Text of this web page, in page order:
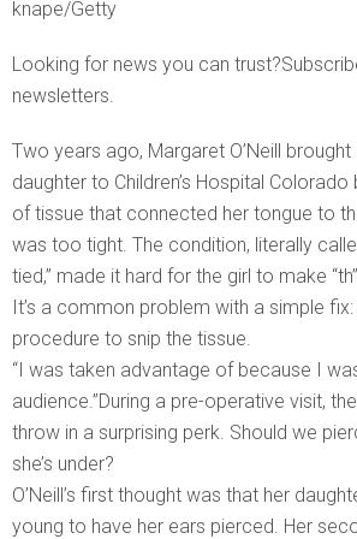
knape/Getty
Looking for news you can
newsletters.
Two years ago, Margaret O’Neill
daughter to Children’s Hospital
of tissue that connected her tongue to
was too tight. The condition, literally
tied,” made it hard for the girl to make
It’s a common problem with a simple
procedure to snip the tissue.
“I was taken advantage of because I
audience.”During a pre-operative visit,
throw in a surprising perk. Should we
she’s under?
O’Neill’s first thought was that her
young to have her ears pierced. Her